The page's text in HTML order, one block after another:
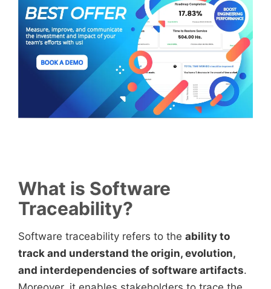
What is Software
Traceability?
Software traceability refers to the ability to
track and understand the origin, evolution,
and interdependencies of software artifacts.